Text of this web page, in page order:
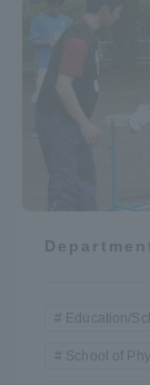
Education/
School of